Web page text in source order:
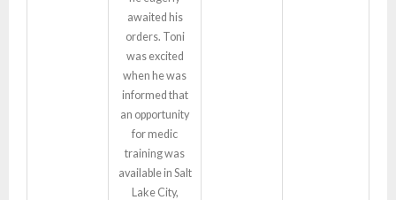
awaited his
orders. Toni
was excited
when he was
informed that
an opportunity
for medic
training was
available in Salt
Lake City,